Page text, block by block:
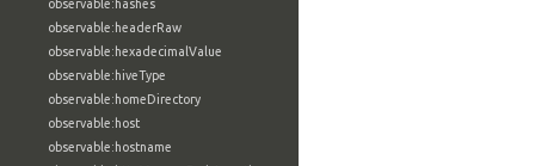
observable:hashes
observable:headerRaw
observable:hexadecimalValue
observable:hiveType
observable:homeDirectory
observable:host
observable:hostname